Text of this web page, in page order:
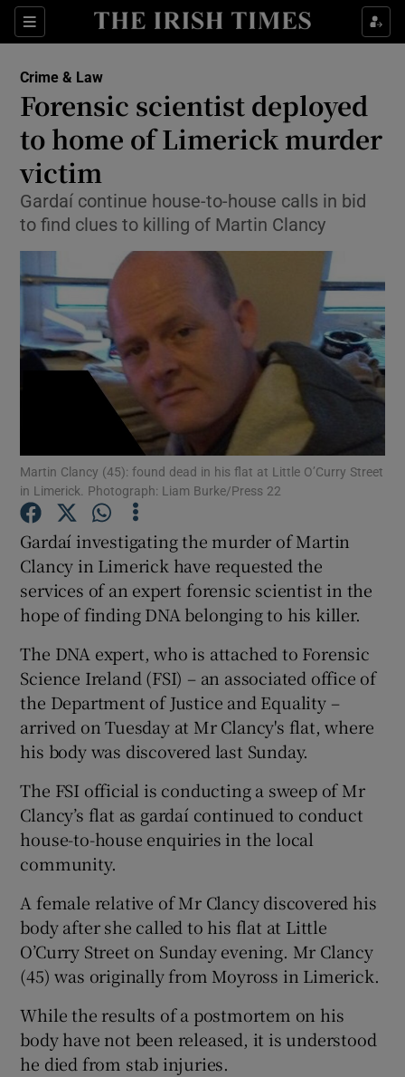
Sections
Show Culture sub sections
Show Technology sub sections
Show Motors sub sections
Show Podcasts sub sections
Show Gaeilge sub sections
Show Sponsored sub sections
Crime & Law
Forensic scientist deployed
to home of Limerick murder
victim
Gardaí continue house-to-house calls in bid
to find clues to killing of Martin Clancy
Martin Clancy (45): found dead in his flat at Little O’Curry Street
in Limerick. Photograph: Liam Burke/Press 22
Gardaí investigating the murder of Martin
Clancy in Limerick have requested the
services of an expert forensic scientist in the
hope of finding DNA belonging to his killer.
The DNA expert, who is attached to Forensic
Science Ireland (FSI) – an associated office of
the Department of Justice and Equality –
arrived on Tuesday at Mr Clancy's flat, where
his body was discovered last Sunday.
The FSI official is conducting a sweep of Mr
Clancy’s flat as gardaí continued to conduct
house-to-house enquiries in the local
community.
A female relative of Mr Clancy discovered his
body after she called to his flat at Little
O’Curry Street on Sunday evening. Mr Clancy
(45) was originally from Moyross in Limerick.
While the results of a postmortem on his
body have not been released, it is understood
he died from stab injuries.